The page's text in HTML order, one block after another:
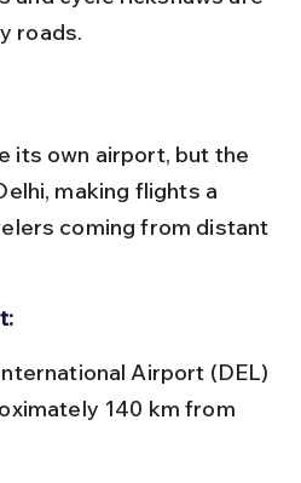
roads.
its own airport, but the
making flights a
coming from distant
140 km from